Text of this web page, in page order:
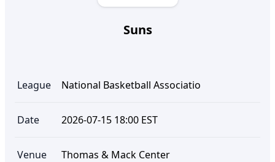
Suns
League National Basketball Associatio
Date 2026-07-15 18:00 EST
Venue Thomas & Mack Center